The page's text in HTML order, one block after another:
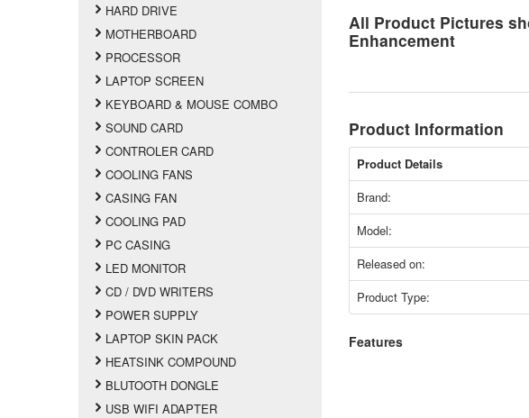
HARD DRIVE
MOTHERBOARD
PROCESSOR
LAPTOP SCREEN
KEYBOARD & MOUSE COMBO
SOUND CARD
CONTROLER CARD
COOLING FANS
CASING FAN
COOLING PAD
PC CASING
LED MONITOR
CD / DVD WRITERS
POWER SUPPLY
LAPTOP SKIN PACK
HEATSINK COMPOUND
BLUTOOTH DONGLE
USB WIFI ADAPTER
All Product Pictures
Enhancement
Product Information
Product Details
Brand:
Model:
Released on:
Product Type:
Features